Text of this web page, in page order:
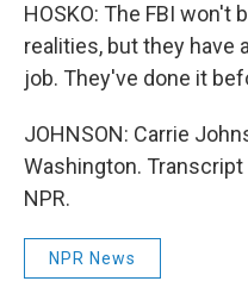
HOSKO: The FBI won't
realities, but they have
job. They've done it
JOHNSON: Carrie
Washington.
NPR.
NPR News